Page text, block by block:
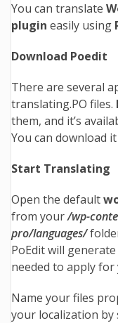
You can translate
plugin easily using
Download Poedit
There are several
translating.PO files.
them, and it’s
You can download
Start Translating
Open the default
from your/wp-
pro/languages/
PoEdit will
needed to apply
Name your files
your localization